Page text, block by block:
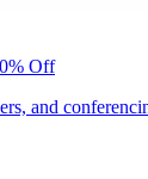
Off
and